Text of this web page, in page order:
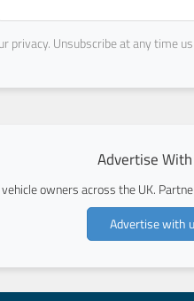
privacy. Unsubscribe at any time
Advertise
owners across the UK.
Advertise with